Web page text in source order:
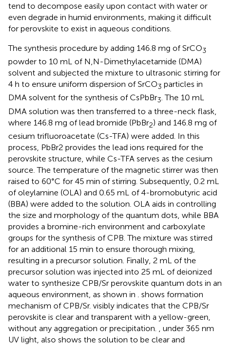
tend to decompose easily upon contact with water or
even degrade in humid environments, making it difficult
for perovskite to exist in aqueous conditions.
The synthesis procedure by adding 146.8 mg of SrCO3
powder to 10 mL of N,N-Dimethylacetamide (DMA)
solvent and subjected the mixture to ultrasonic stirring for
4 h to ensure uniform dispersion of SrCO3 particles in
DMA solvent for the synthesis of CsPbBr3. The 10 mL
DMA solution was then transferred to a three-neck flask,
where 146.8 mg of lead bromide (PbBr2) and 146.8 mg of
cesium trifluoroacetate (Cs-TFA) were added. In this
process, PbBr2 provides the lead ions required for the
perovskite structure, while Cs-TFA serves as the cesium
source. The temperature of the magnetic stirrer was then
raised to 60°C for 45 min of stirring. Subsequently, 0.2 mL
of oleylamine (OLA) and 0.65 mL of 4-bromobutyric acid
(BBA) were added to the solution. OLA aids in controlling
the size and morphology of the quantum dots, while BBA
provides a bromine-rich environment and carboxylate
groups for the synthesis of CPB. The mixture was stirred
for an additional 15 min to ensure thorough mixing,
resulting in a precursor solution. Finally, 2 mL of the
precursor solution was injected into 25 mL of deionized
water to synthesize CPB/Sr perovskite quantum dots in an
aqueous environment, as shown in
shows formation
mechanism of CPB/Sr. visibly indicates that the CPB/Sr
perovskite is clear and transparent with a yellow-green,
without any aggregation or precipitation.
, under 365 nm
UV light, also shows the solution to be clear and